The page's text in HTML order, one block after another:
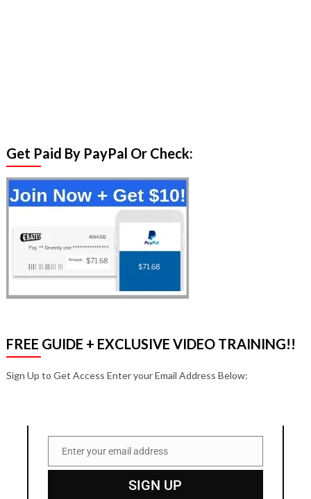
Get Paid By PayPal Or Check:
FREE GUIDE + EXCLUSIVE VIDEO TRAINING!!
Sign Up to Get Access Enter your Email Address Below:
Email
Enter your email address
SIGN UP